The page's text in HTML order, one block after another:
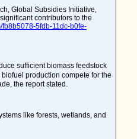
, Global Subsidies Initiative,
contributors to the
fb8b5078-5fdb-11dc-b0fe-
sufficient biomass feedstock
production compete for the
the report stated.
like forests, wetlands, and